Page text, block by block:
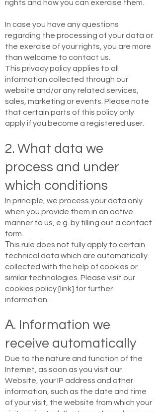
rights and how you can exercise them.
In case you have any questions
regarding the processing of your data or
the exercise of your rights, you are more
than welcome to contact us.
This privacy policy applies to all
information collected through our
website and/or any related services,
sales, marketing or events. Please note
that certain parts of this policy only
apply if you become a registered user.
2. What data we
process and under
which conditions
In principle, we process your data only
when you provide them in an active
manner to us, e.g. by filling out a contact
form.
Τhis rule does not fully apply to certain
technical data which are automatically
collected with the help of cookies or
similar technologies. Please visit our
cookies policy [link] for further
information.
Α. Information we
receive automatically
Due to the nature and function of the
Internet, as soon as you visit our
Website, your IP address and other
information, such as the date and time
of your visit, the website from which your